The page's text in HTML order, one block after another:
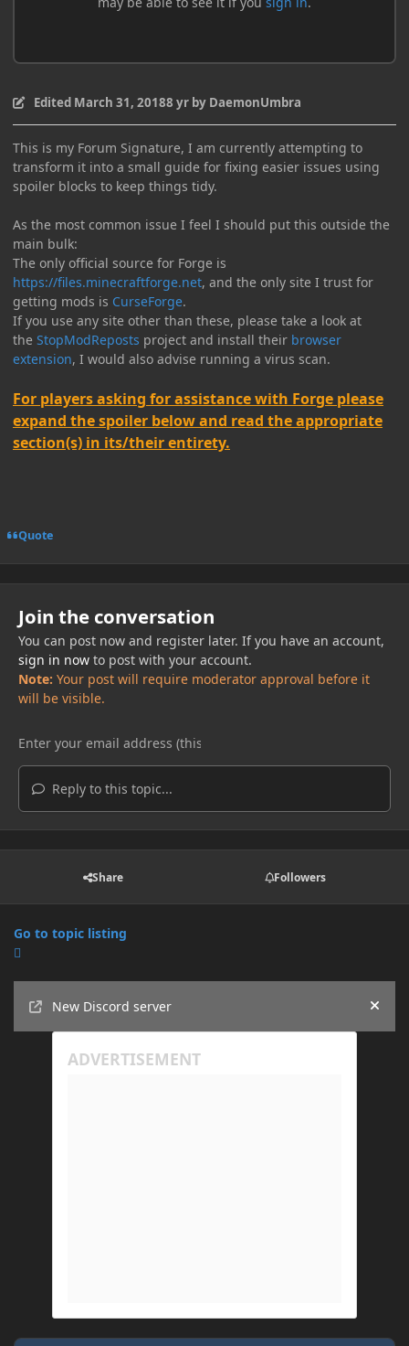
Edited March 31, 20188 yrby DaemonUmbra
This is my Forum Signature, I am currently attempting to
transform it into a small guide for fixing easier issues using
spoiler blocks to keep things tidy.
As the most common issue I feel I should put this outside the
main bulk:
The only official source for Forge is
https://files.minecraftforge.net, and the only site I trust for
getting mods is CurseForge.
If you use any site other than these, please take a look at
the StopModReposts project and install their browser
extension, I would also advise running a virus scan.
For players asking for assistance with Forge please
expand the spoiler below and read the appropriate
section(s) in its/their entirety.
Quote
Join the conversation
You can post now and register later. If you have an account,
sign in nowto post with your account.
Note: Your post will require moderator approval before it
will be visible.
Reply to this topic...
Share Followers
Go to topic listing
New Discord server
Hide